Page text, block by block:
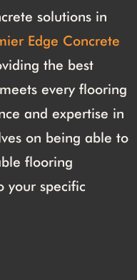
solutions in
Edge Concrete
the best
every flooring
and expertise in
on being able to
flooring
your specific